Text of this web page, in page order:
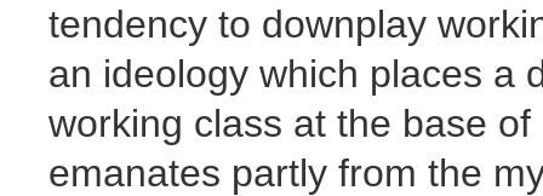
tendency to downplay
an ideology which places a
working class at the base
emanates partly from the